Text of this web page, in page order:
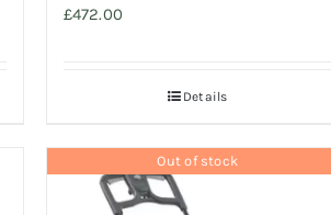
£472.00
Details
Out of stock